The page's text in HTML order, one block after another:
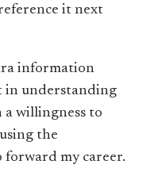
it next
information
in understanding
a willingness to
the
forward my career.